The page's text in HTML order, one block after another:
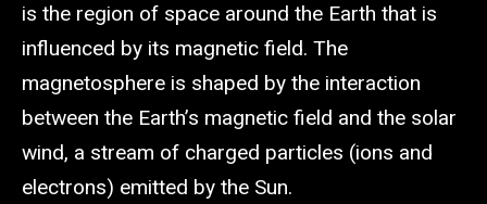
is the region of space around the Earth that is
influenced by its magnetic field. The
magnetosphere is shaped by the interaction
between the Earth’s magnetic field and the solar
wind, a stream of charged particles (ions and
electrons) emitted by the Sun.